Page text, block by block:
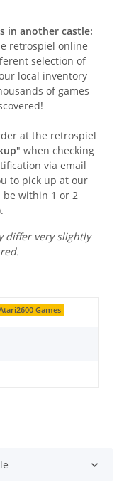
in another castle:
retrospiel online
selection of
local inventory
of games
at the retrospiel
" when checking
via email
to pick up at our
be within 1 or 2
differ very slightly
Games